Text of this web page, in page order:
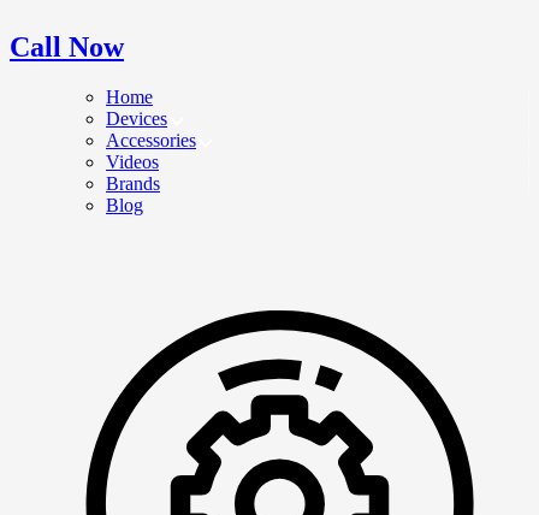
Call Now
Home
Devices
Accessories
Videos
Brands
Blog